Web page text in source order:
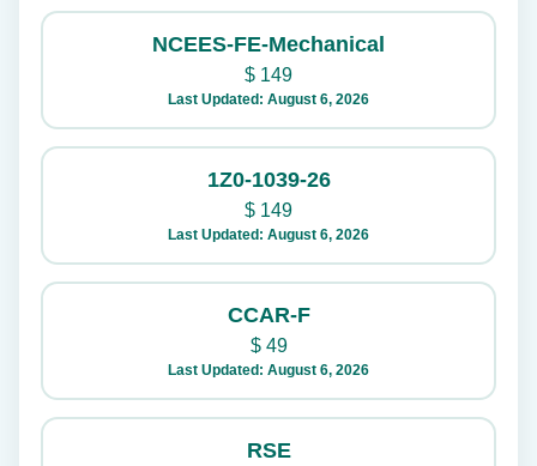
NCEES-FE-Mechanical
$ 149
Last Updated: August 6, 2026
1Z0-1039-26
$ 149
Last Updated: August 6, 2026
CCAR-F
$49
Last Updated: August 6, 2026
RSE